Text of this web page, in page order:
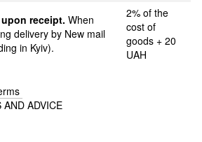
receipt. When
delivery by New mail
in Kyiv).
2% of the
cost of
goods + 20
UAH
ADVICE